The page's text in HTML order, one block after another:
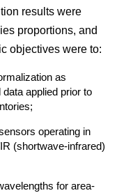
results were
proportions, and
objectives were to:
as
applied prior to
operating in
(shortwave-infrared)
for area-